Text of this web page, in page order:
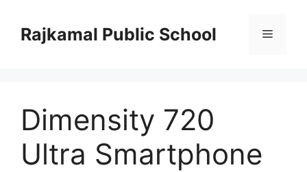
contentRajkamal Public School Menu
Dimensity 720
Ultra Smartphone